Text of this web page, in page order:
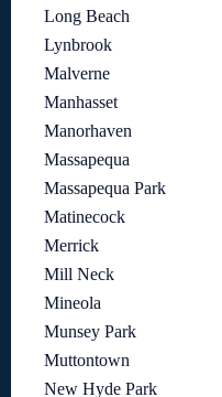
Long Beach
Lynbrook
Malverne
Manhasset
Manorhaven
Massapequa
Massapequa Park
Matinecock
Merrick
Mill Neck
Mineola
Munsey Park
Muttontown
New Hyde Park